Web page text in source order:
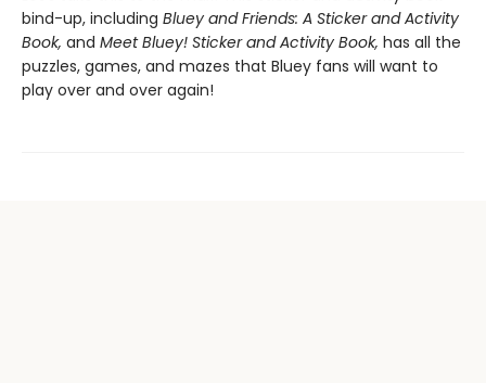
bind-up, including Bluey and Friends: A Sticker and Activity
Book, and Meet Bluey! Sticker and Activity Book, has all the
puzzles, games, and mazes that Bluey fans will want to
play over and over again!